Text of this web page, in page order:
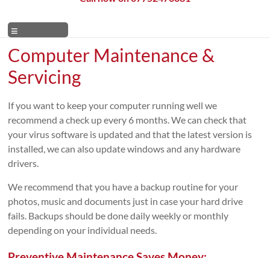
Computer Maintenance &
Servicing
If you want to keep your computer running well we
recommend a check up every 6 months. We can check that
your virus software is updated and that the latest version is
installed, we can also update windows and any hardware
drivers.
We recommend that you have a backup routine for your
photos, music and documents just in case your hard drive
fails. Backups should be done daily weekly or monthly
depending on your individual needs.